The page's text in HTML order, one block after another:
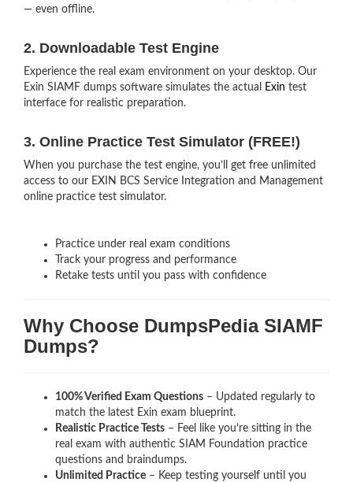
— even offline.
2. Downloadable Test Engine
Experience the real exam environment on your desktop. Our
Exin SIAMF dumps software simulates the actual
Exin test
interface for realistic preparation.
3. Online Practice Test Simulator (FREE!)
When you purchase the test engine, you’ll get free unlimited
access to our EXIN BCS Service Integration and Management
online practice test simulator.
Practice under real exam conditions
Track your progress and performance
Retake tests until you pass with confidence
Why Choose DumpsPedia SIAMF
Dumps?
100% Verified Exam Questions – Updated regularly to
match the latest Exin exam blueprint.
Realistic Practice Tests – Feel like you’re sitting in the
real exam with authentic SIAM Foundation practice
questions and braindumps.
Unlimited Practice – Keep testing yourself until you